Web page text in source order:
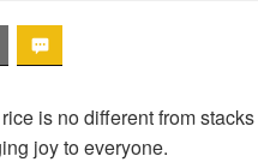
is no different from
joy to everyone.